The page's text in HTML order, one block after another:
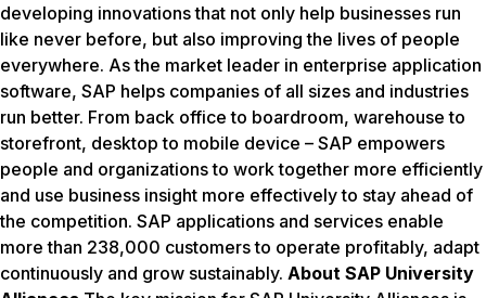
developing innovations that not only help businesses run
like never before, but also improving the lives of people
everywhere. As the market leader in enterprise application
software, SAP helps companies of all sizes and industries
run better. From back office to boardroom, warehouse to
storefront, desktop to mobile device – SAP empowers
people and organizations to work together more efficiently
and use business insight more effectively to stay ahead of
the competition. SAP applications and services enable
more than 238,000 customers to operate profitably, adapt
continuously and grow sustainably. About SAP University